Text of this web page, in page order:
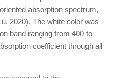
absorption spectrum,
2020). The white color was
band ranging from 400 to
coefficient through all